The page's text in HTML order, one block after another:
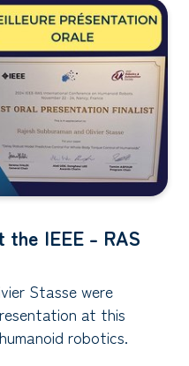
IEEE - RAS
Stasse were
at this
robotics.